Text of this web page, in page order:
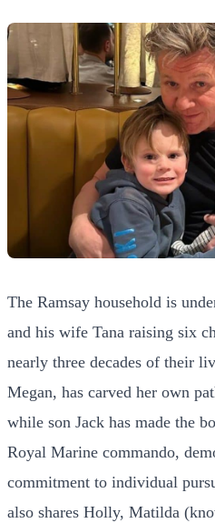
The Ramsay household is
and his wife Tana raising six
nearly three decades of their
Megan, has carved her own
while son Jack has made the
Royal Marine commando,
commitment to individual
also shares Holly, Matilda